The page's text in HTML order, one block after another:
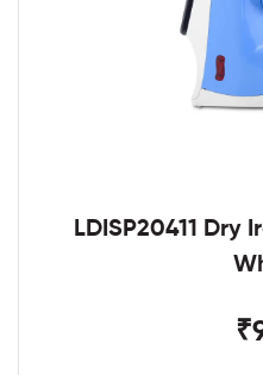
LDISP20411 Dry